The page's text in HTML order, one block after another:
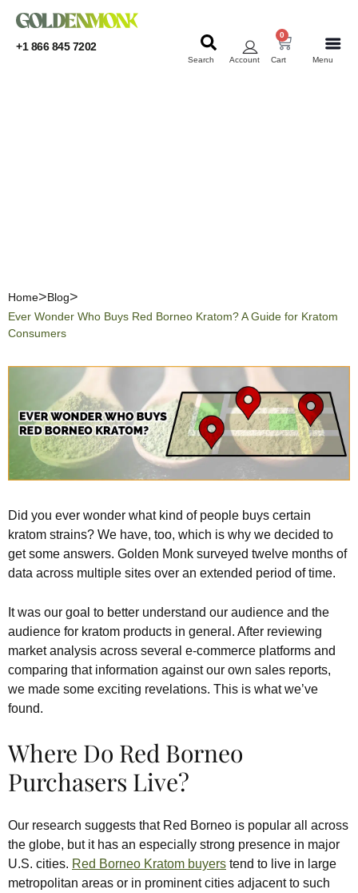
+1 866 845 7202
Menu
Cart
0
Account
Search
Home
Blog
Ever Wonder Who Buys Red Borneo Kratom? A Guide for Kratom
Consumers
Did you ever wonder what kind of people buys certain
kratom strains? We have, too, which is why we decided to
get some answers. Golden Monk surveyed twelve months of
data across multiple sites over an extended period of time.
It was our goal to better understand our audience and the
audience for kratom products in general. After reviewing
market analysis across several e-commerce platforms and
comparing that information against our own sales reports,
we made some exciting revelations. This is what we’ve
found.
Where Do Red Borneo
Purchasers Live?
Our research suggests that Red Borneo is popular all across
the globe, but it has an especially strong presence in major
U.S. cities. Red Borneo Kratom buyers tend to live in large
metropolitan areas or in prominent cities adjacent to such